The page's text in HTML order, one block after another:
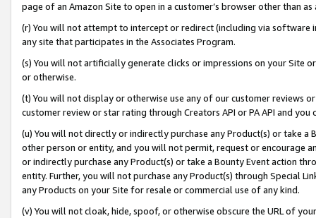
page of an Amazon Site to open in a customer’s browser other than
(r) You will not attempt to intercept or redirect (including via software
any site that participates in the Associates Program.
(s) You will not artificially generate clicks or impressions on your Site
or otherwise.
(t) You will not display or otherwise use any of our customer reviews
customer review or star rating through Creators API or PA API and
(u) You will not directly or indirectly purchase any Product(s) or take
other person or entity, and you will not permit, request or encourage
or indirectly purchase any Product(s) or take a Bounty Event action
entity. Further, you will not purchase any Product(s) through Special
any Products on your Site for resale or commercial use of any kind.
(v) You will not cloak, hide, spoof, or otherwise obscure the URL of